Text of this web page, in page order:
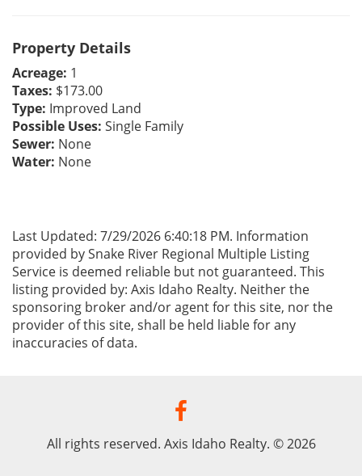
Property Details
Acreage: 1
Taxes: $173.00
Type: Improved Land
Possible Uses: Single Family
Sewer: None
Water: None
Last Updated: 7/29/2026 6:40:18 PM. Information
provided by Snake River Regional Multiple Listing
Service is deemed reliable but not guaranteed. This
listing provided by: Axis Idaho Realty. Neither the
sponsoring broker and/or agent for this site, nor the
provider of this site, shall be held liable for any
inaccuracies of data.
All rights reserved. Axis Idaho Realty. © 2026